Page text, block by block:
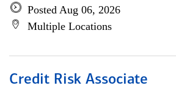
Posted Aug 06, 2026
Multiple Locations
Credit Risk Associate